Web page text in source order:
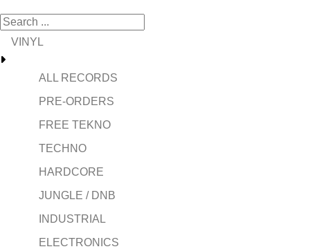
VINYL
ALL RECORDS
PRE-ORDERS
FREE TEKNO
TECHNO
HARDCORE
JUNGLE / DNB
INDUSTRIAL
ELECTRONICS